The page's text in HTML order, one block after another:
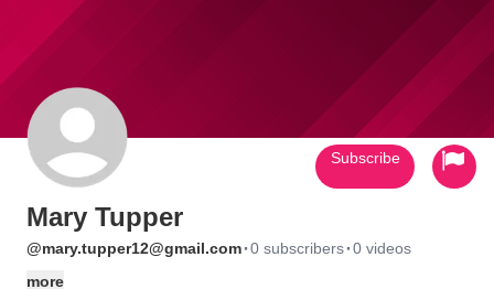
Mary Tupper
@mary.tupper12@gmail.com·0 subscribers·0 videos
more
Subscribe